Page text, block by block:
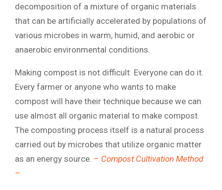
decomposition of a mixture of organic materials
that can be artificially accelerated by populations of
various microbes in warm, humid, and aerobic or
anaerobic environmental conditions.
Making compost is not difficult. Everyone can do it.
Every farmer or anyone who wants to make
compost will have their technique because we can
use almost all organic material to make compost.
The composting process itself is a natural process
carried out by microbes that utilize organic matter
as an energy source. – Compost Cultivation Method
–